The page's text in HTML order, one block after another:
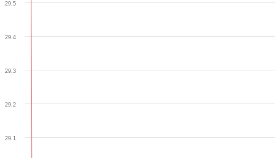
29.5
29.1
29.2
29.3
29.4